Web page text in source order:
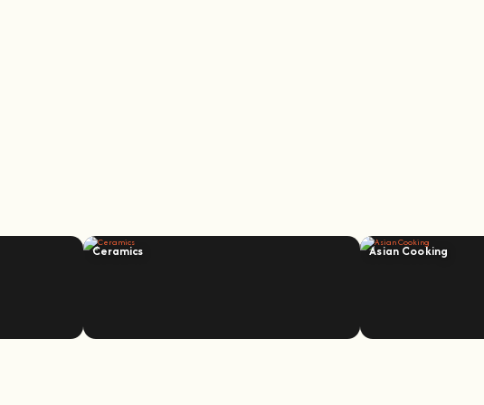
Ceramics Asian Cooking